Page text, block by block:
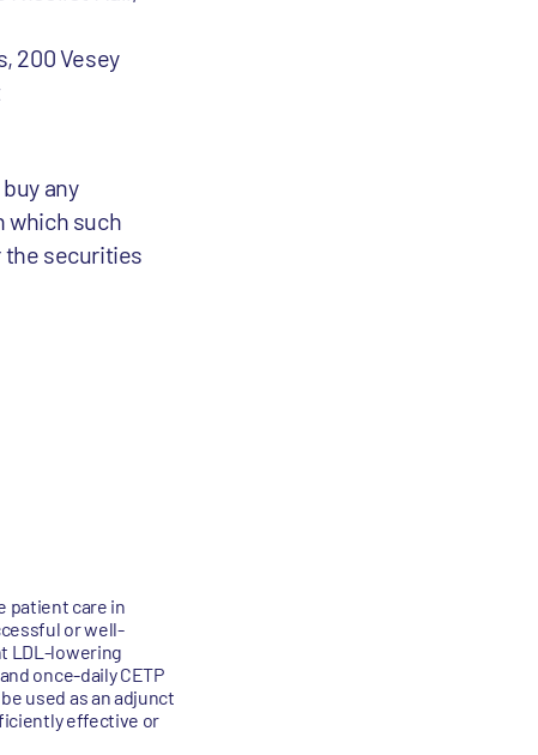
200 Vesey
any
which such
the securities
patient care in
or well-
LDL-lowering
once-daily CETP
used as an adjunct
effective or